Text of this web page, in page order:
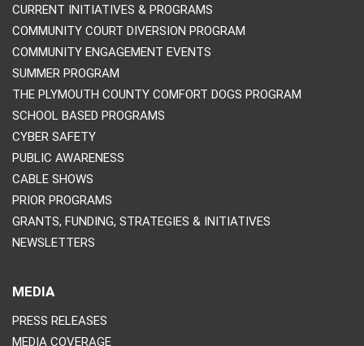
CURRENT INITIATIVES & PROGRAMS
COMMUNITY COURT DIVERSION PROGRAM
COMMUNITY ENGAGEMENT EVENTS
SUMMER PROGRAM
THE PLYMOUTH COUNTY COMFORT DOGS PROGRAM
SCHOOL BASED PROGRAMS
CYBER SAFETY
PUBLIC AWARENESS
CABLE SHOWS
PRIOR PROGRAMS
GRANTS, FUNDING, STRATEGIES & INITIATIVES
NEWSLETTERS
MEDIA
PRESS RELEASES
MEDIA COVERAGE